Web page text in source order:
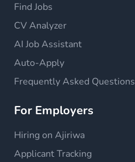
Find Jobs
CV Analyzer
AI Job Assistant
Auto-Apply
Frequently Asked Questions
For Employers
Hiring on Ajiriwa
Applicant Tracking